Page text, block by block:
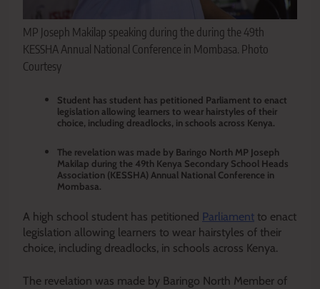
MP Joseph Makilap speaking during the during the 49th
KESSHA Annual National Conference in Mombasa. Photo
Courtesy
Student has student has petitioned Parliament to enact
legislation allowing learners to wear hairstyles of their
choice, including dreadlocks, in schools across Kenya.
The revelation was made by Baringo North MP Joseph
Makilap during the 49th Kenya Secondary School Heads
Association (KESSHA) Annual National Conference in
Mombasa.
A high school student has petitioned Parliament to enact
legislation allowing learners to wear hairstyles of their
choice, including dreadlocks, in schools across Kenya.
The revelation was made by Baringo North Member of